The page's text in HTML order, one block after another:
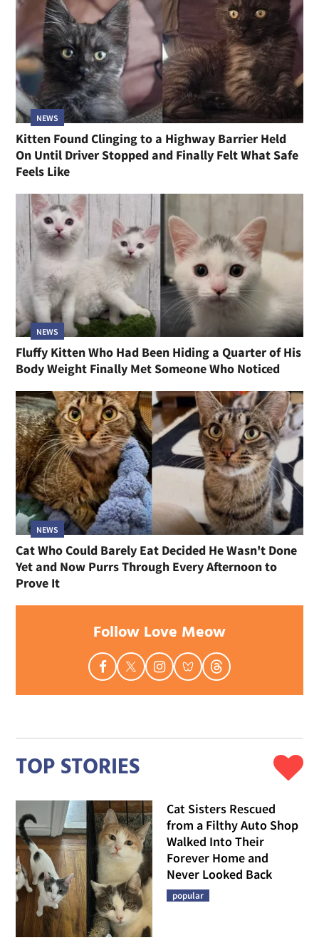
NEWS
Kitten Found Clinging to a Highway Barrier Held
On Until Driver Stopped and Finally Felt What Safe
Feels Like
NEWS
Fluffy Kitten Who Had Been Hiding a Quarter of His
Body Weight Finally Met Someone Who Noticed
NEWS
Cat Who Could Barely Eat Decided He Wasn't Done
Yet and Now Purrs Through Every Afternoon to
Prove It
Follow Love Meow
TOP STORIES
Cat Sisters Rescued
from a Filthy Auto Shop
Walked Into Their
Forever Home and
Never Looked Back
popular